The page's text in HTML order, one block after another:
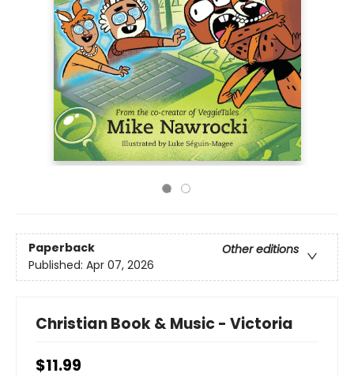
Paperback
Other editions
Published: Apr 07, 2026
Christian Book & Music - Victoria
$11.99